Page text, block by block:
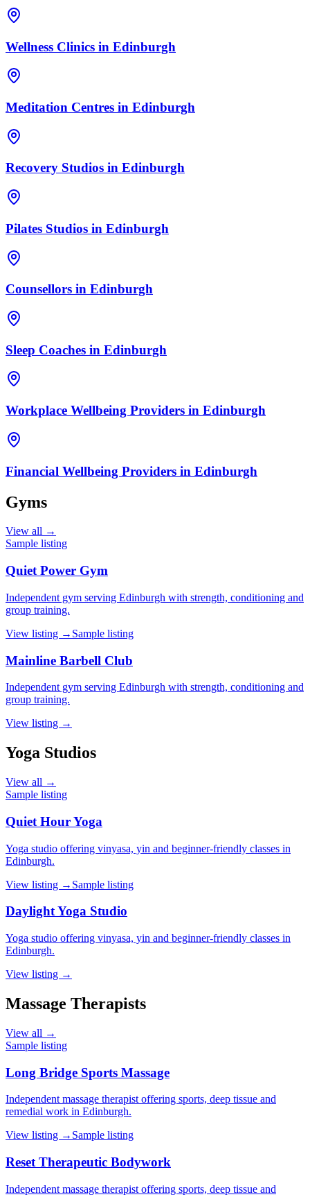
Wellness Clinics in Edinburgh
Meditation Centres in Edinburgh
Recovery Studios in Edinburgh
Pilates Studios in Edinburgh
Counsellors in Edinburgh
Sleep Coaches in Edinburgh
Workplace Wellbeing Providers in Edinburgh
Financial Wellbeing Providers in Edinburgh
Gyms
View all →
Sample listing
Quiet Power Gym
Independent gym serving Edinburgh with strength, conditioning and
group training.
View listing → Sample listing
Mainline Barbell Club
Independent gym serving Edinburgh with strength, conditioning and
group training.
View listing →
Yoga Studios
View all →
Sample listing
Quiet Hour Yoga
Yoga studio offering vinyasa, yin and beginner-friendly classes in
Edinburgh.
View listing → Sample listing
Daylight Yoga Studio
Yoga studio offering vinyasa, yin and beginner-friendly classes in
Edinburgh.
View listing →
Massage Therapists
View all →
Sample listing
Long Bridge Sports Massage
Independent massage therapist offering sports, deep tissue and
remedial work in Edinburgh.
View listing → Sample listing
Reset Therapeutic Bodywork
Independent massage therapist offering sports, deep tissue and